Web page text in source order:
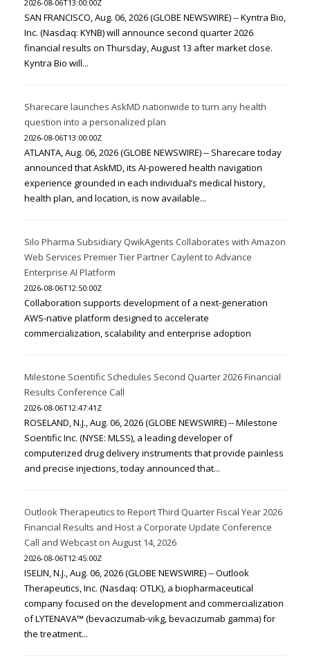
2026-08-06T13:00:00Z
SAN FRANCISCO, Aug. 06, 2026 (GLOBE NEWSWIRE) -- Kyntra Bio,
Inc. (Nasdaq: KYNB) will announce second quarter 2026
financial results on Thursday, August 13 after market close.
Kyntra Bio will...
Sharecare launches AskMD nationwide to turn any health
question into a personalized plan
2026-08-06T13:00:00Z
ATLANTA, Aug. 06, 2026 (GLOBE NEWSWIRE) -- Sharecare today
announced that AskMD, its AI-powered health navigation
experience grounded in each individual’s medical history,
health plan, and location, is now available...
Silo Pharma Subsidiary QwikAgents Collaborates with Amazon
Web Services Premier Tier Partner Caylent to Advance
Enterprise AI Platform
2026-08-06T12:50:00Z
Collaboration supports development of a next-generation
AWS-native platform designed to accelerate
commercialization, scalability and enterprise adoption
Milestone Scientific Schedules Second Quarter 2026 Financial
Results Conference Call
2026-08-06T12:47:41Z
ROSELAND, N.J., Aug. 06, 2026 (GLOBE NEWSWIRE) -- Milestone
Scientific Inc. (NYSE: MLSS), a leading developer of
computerized drug delivery instruments that provide painless
and precise injections, today announced that...
Outlook Therapeutics to Report Third Quarter Fiscal Year 2026
Financial Results and Host a Corporate Update Conference
Call and Webcast on August 14, 2026
2026-08-06T12:45:00Z
ISELIN, N.J., Aug. 06, 2026 (GLOBE NEWSWIRE) -- Outlook
Therapeutics, Inc. (Nasdaq: OTLK), a biopharmaceutical
company focused on the development and commercialization
of LYTENAVA™ (bevacizumab-vikg, bevacizumab gamma) for
the treatment...